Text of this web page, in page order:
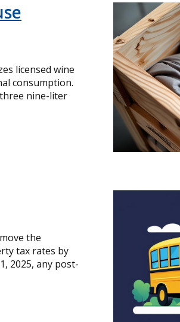
licensed wine
consumption.
nine-liter
the
tax rates by
2025, any post-